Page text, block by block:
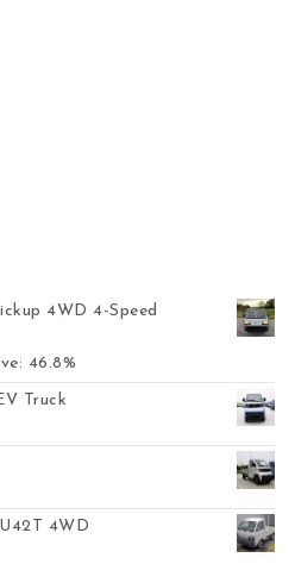
4WD 4-Speed
$7,899.00.
46.8%
Truck
4WD
$3,499.00.